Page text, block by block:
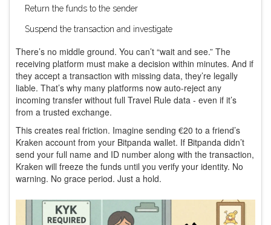
Return the funds to the sender
Suspend the transaction and investigate
There’s no middle ground. You can’t “wait and see.” The
receiving platform must make a decision within minutes. And if
they accept a transaction with missing data, they’re legally
liable. That’s why many platforms now auto-reject any
incoming transfer without full Travel Rule data - even if it’s
from a trusted exchange.
This creates real friction. Imagine sending €20 to a friend’s
Kraken account from your Bitpanda wallet. If Bitpanda didn’t
send your full name and ID number along with the transaction,
Kraken will freeze the funds until you verify your identity. No
warning. No grace period. Just a hold.